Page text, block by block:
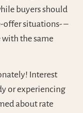
buyers should
offer situations- –
the same
Interest
or experiencing
about rate